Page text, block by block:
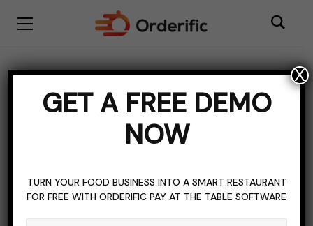
Exploring The Cost
Structures Of Event
Platforms
GET A FREE DEMO
NOW
TURN YOUR FOOD BUSINESS INTO A SMART RESTAURANT
FOR FREE WITH ORDERIFIC PAY AT THE TABLE SOFTWARE
X